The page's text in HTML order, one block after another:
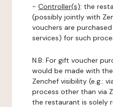
- Controller(s): the
(possibly jointly with
vouchers are
services) for such
N.B: For gift voucher
would be made with
Zenchef visibility (e.g.:
process other than via
the restaurant is solely